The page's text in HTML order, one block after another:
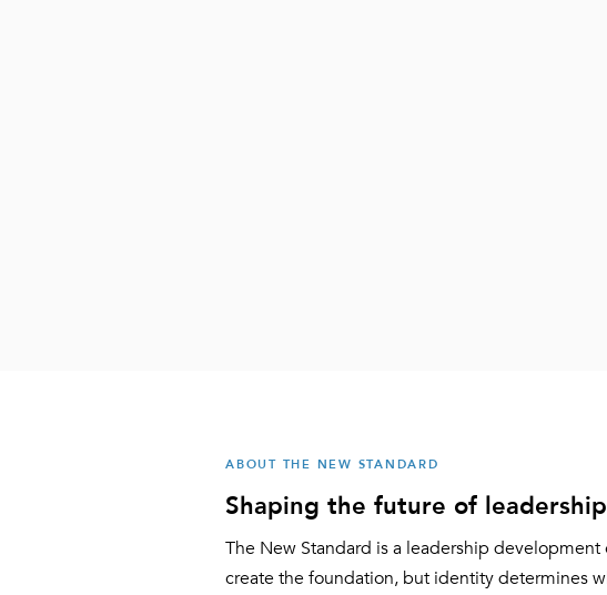
ABOUT THE NEW STANDARD
Shaping the future of
The New Standard is a leadership
create the foundation, but identity determines